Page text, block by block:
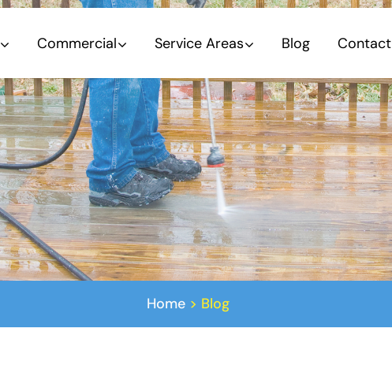
Commercial Service Areas Blog Contact
Home > Blog